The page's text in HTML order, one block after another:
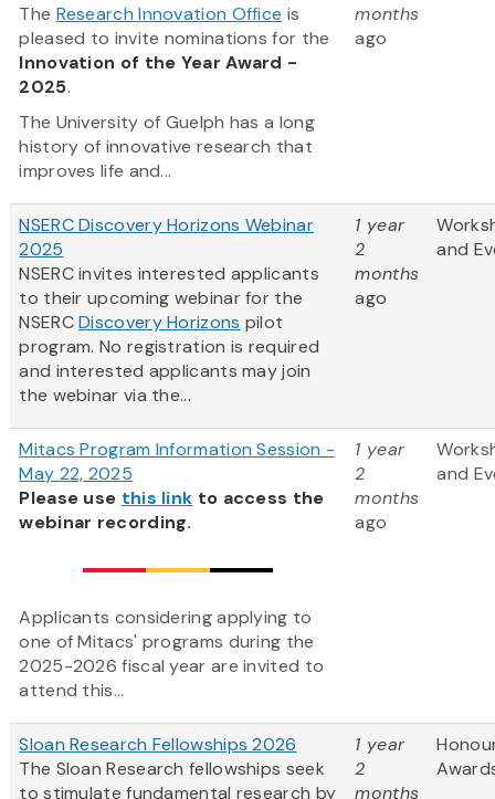
The Research Innovation Office is
pleased to invite nominations for the
Innovation of the Year Award -
2025.
The University of Guelph has a long
history of innovative research that
improves life and...
months
ago
NSERC Discovery Horizons Webinar
2025
NSERC invites interested applicants
to their upcoming webinar for the
NSERCDiscovery Horizons pilot
program. No registration is required
and interested applicants may join
the webinar via the...
1 year
2
months
ago
and
Mitacs Program Information Session -
May 22, 2025
Please use this link to access the
webinar recording.
Applicants considering applying to
one of Mitacs' programs during the
2025-2026 fiscal year are invited to
attend this...
1 year
2
months
ago
and
Sloan Research Fellowships 2026
The Sloan Research fellowships seek
to stimulate fundamental research by
1 year
2
months